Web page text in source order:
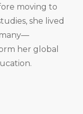
moving to
she lived
her global